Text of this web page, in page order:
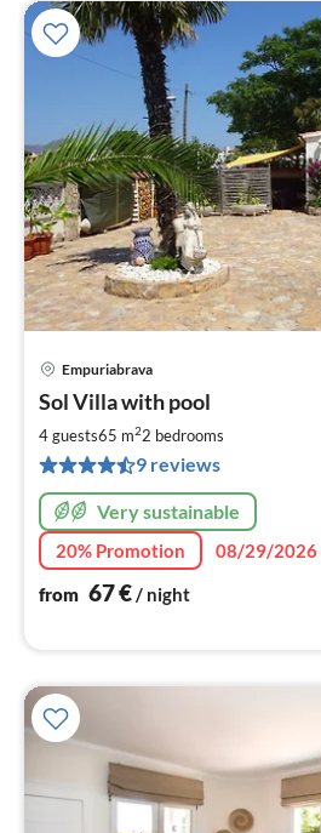
Empuriabrava
Sol Villa with pool
4 guests65 m22 bedrooms
9 reviews
Very sustainable
20% Promotion
08/29/2026
from 67€/ night